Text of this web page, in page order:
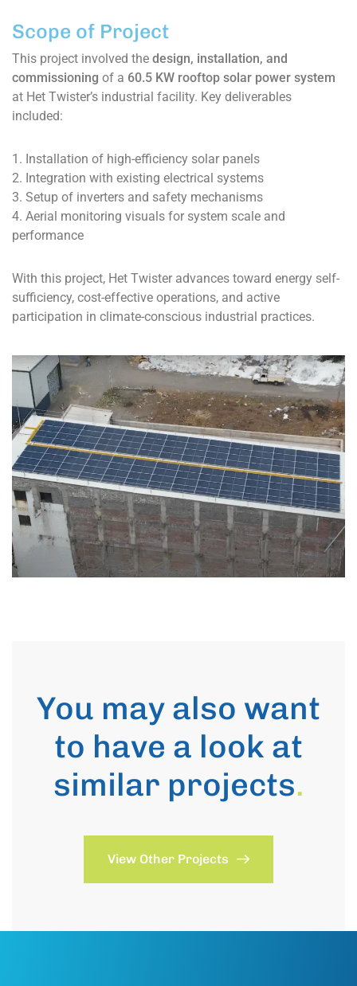
Scope of Project
This project involved the design, installation, and
commissioning of a 60.5 KW rooftop solar power system
at Het Twister’s industrial facility. Key deliverables
included:
1. Installation of high-efficiency solar panels
2. Integration with existing electrical systems
3. Setup of inverters and safety mechanisms
4. Aerial monitoring visuals for system scale and
performance
With this project, Het Twister advances toward energy self-
sufficiency, cost-effective operations, and active
participation in climate-conscious industrial practices.
You may also want
to have a look at
similar projects.
View Other Projects